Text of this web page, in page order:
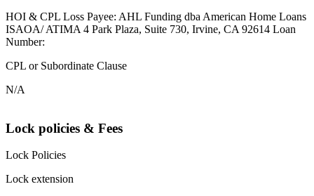
HOI & CPL Loss Payee: AHL Funding dba American Home Loans
ISAOA/ ATIMA 4 Park Plaza, Suite 730, Irvine, CA 92614 Loan
Number:
CPL or Subordinate Clause
N/A
Lock policies & Fees
Lock Policies
Lock extension